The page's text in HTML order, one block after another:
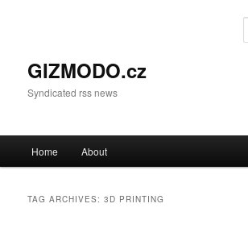
GIZMODO.cz
Syndicated rss news
Skip to primary content
Skip to secondary content
Home About
TAG ARCHIVES:3D PRINTING